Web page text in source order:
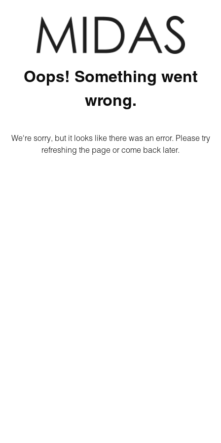
Oops! Something went
wrong.
We're sorry, but it looks like there was an error. Please try
refreshing the page or come back later.